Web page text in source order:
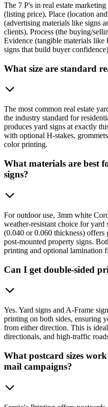
The 7 P's in real estate
(listing price), Place (location
(advertising materials like signs
clients), Process (the buying/
Evidence (tangible materials like
signs that build buyer
What size are standard
The most common real estate
the industry standard for
produces yard signs at exactly
with optional H-stakes,
color printing.
What materials are best
signs?
For outdoor use, 3mm white
weather-resistant choice for
(0.040 or 0.060 thickness)
post-mounted property signs.
printing and optional lamination
Can I get double-sided
Yes. Yard signs and A-Frame
printing on both sides, ensuring
from either direction. This is
directionals, and high-traffic
What postcard sizes
mail campaigns?